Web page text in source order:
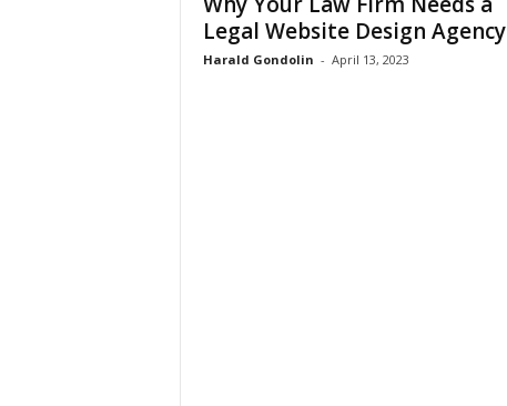
Legal Website Design Agency
Harald Gondolin - April 13, 2023